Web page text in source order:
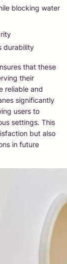
blocking water
durability
that these
their
reliable and
significantly
users to
settings. This
but also
in future